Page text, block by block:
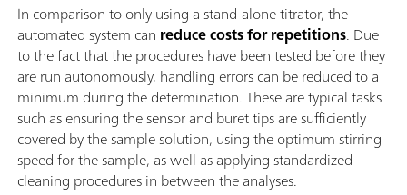
In comparison to only using a stand-alone titrator, the
automated system can reduce costs for repetitions. Due
to the fact that the procedures have been tested before they
are run autonomously, handling errors can be reduced to a
minimum during the determination. These are typical tasks
such as ensuring the sensor and buret tips are sufficiently
covered by the sample solution, using the optimum stirring
speed for the sample, as well as applying standardized
cleaning procedures in between the analyses.